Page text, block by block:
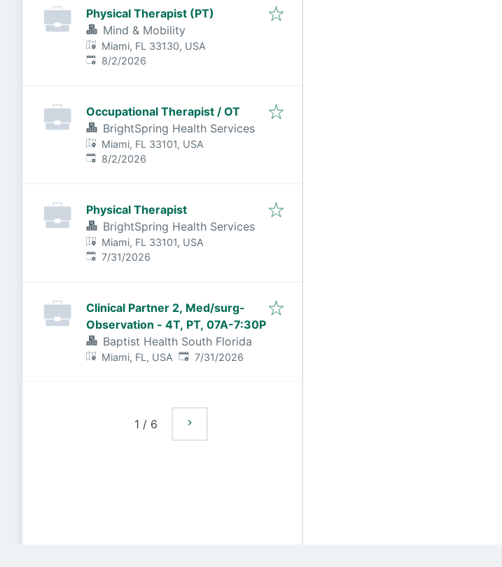
Physical Therapist (PT)
Mind & Mobility
Miami, FL 33130, USA
Published:
8/2/2026
Occupational Therapist / OT
BrightSpring Health Services
Miami, FL 33101, USA
Published:
8/2/2026
Physical Therapist
BrightSpring Health Services
Miami, FL 33101, USA
Published:
7/31/2026
Clinical Partner 2, Med/surg-
Observation - 4T, PT, 07A-7:30P
Baptist Health South Florida
Miami, FL, USA Published:
7/31/2026
1 / 6